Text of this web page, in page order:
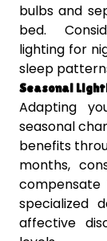
bulbs and
bed.
lighting for
sleep
Seasonal
Adapting
seasonal
benefits
months,
compensate
specialized
affective